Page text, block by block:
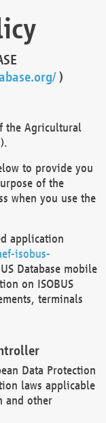
)
the Agricultural
to provide you
of the
when you use the
application
isobus-
Database mobile
on ISOBUS
terminals
Data Protection
laws applicable
and other